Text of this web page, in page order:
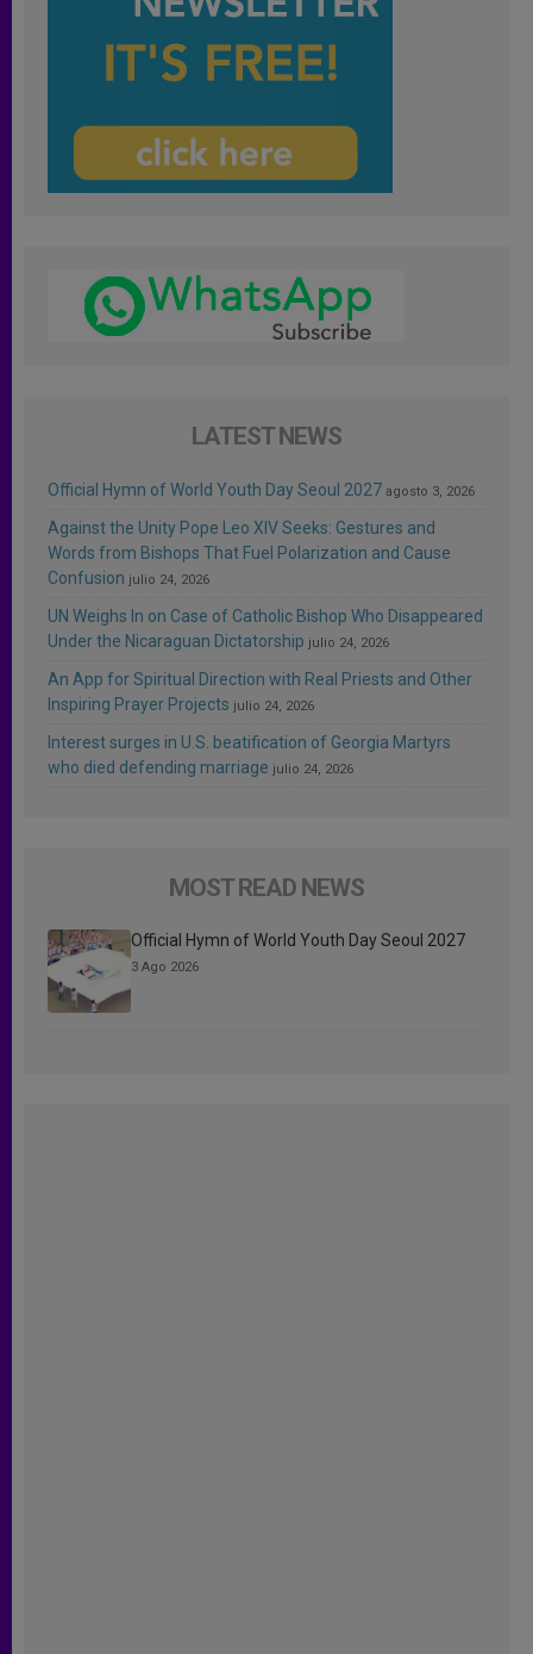
LATEST NEWS
Official Hymn of World Youth Day Seoul 2027 agosto 3, 2026
Against the Unity Pope Leo XIV Seeks: Gestures and
Words from Bishops That Fuel Polarization and Cause
Confusion julio 24, 2026
UN Weighs In on Case of Catholic Bishop Who Disappeared
Under the Nicaraguan Dictatorship julio 24, 2026
An App for Spiritual Direction with Real Priests and Other
Inspiring Prayer Projects julio 24, 2026
Interest surges in U.S. beatification of Georgia Martyrs
who died defending marriage julio 24, 2026
MOST READ NEWS
Official Hymn of World Youth Day Seoul 2027
3 Ago 2026